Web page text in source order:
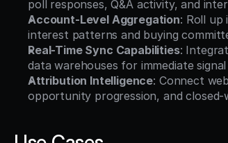
poll responses, Q&A activity, and
Account-Level Aggregation: Roll up
interest patterns and buying
Real-Time Sync Capabilities:
data warehouses for immediate
Attribution Intelligence: Connect
opportunity progression, and